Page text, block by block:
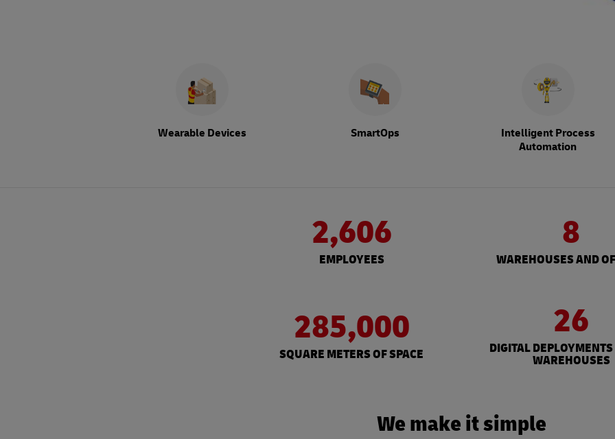
Wearable Devices SmartOps
Intelligent Process
Automation
2,606
EMPLOYEES
8
WAREHOUSES AND
285,000
SQUARE METERS OF SPACE
26
DIGITAL
WAREHOUSES
We make it simple